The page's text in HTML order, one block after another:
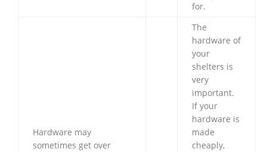
for.
Hardware may
sometimes get over
The
hardware of
your
shelters is
very
important.
If your
hardware is
made
cheaply,